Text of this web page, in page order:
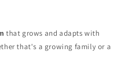
that grows and adapts with
that's a growing family or a